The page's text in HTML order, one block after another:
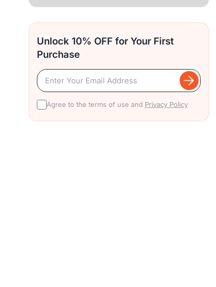
Unlock 10% OFF for Your First
Purchase
Agree to the terms of use and Privacy Policy